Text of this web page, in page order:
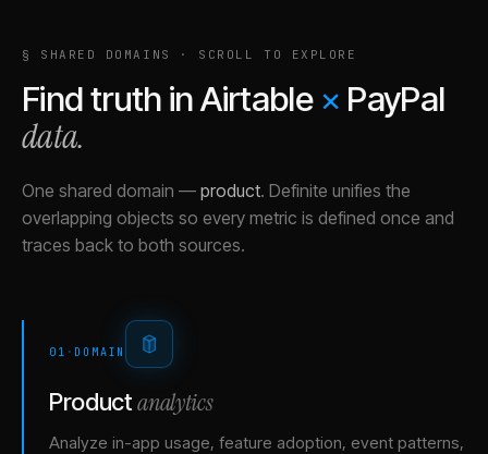
§ SHARED DOMAINS · SCROLL TO EXPLORE
Find truth inAirtable × PayPal
data.
One shared domain — product. Definite unifies the
overlapping objects so every metric is defined once and
traces back to both sources.
01 · DOMAIN
Product analytics
Analyze in-app usage, feature adoption, event patterns,